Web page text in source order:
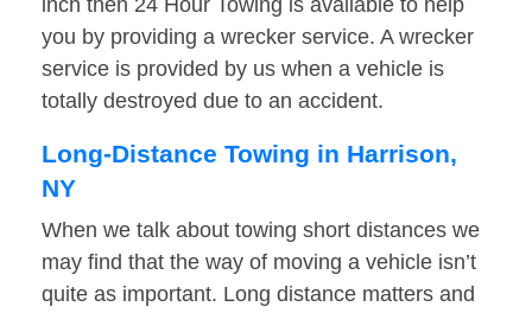
inch then 24 Hour Towing is available to help
you by providing a wrecker service. A wrecker
service is provided by us when a vehicle is
totally destroyed due to an accident.
Long-Distance Towing in Harrison,
NY
When we talk about towing short distances we
may find that the way of moving a vehicle isn’t
quite as important. Long distance matters and